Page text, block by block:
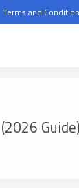
Terms and
Guide)